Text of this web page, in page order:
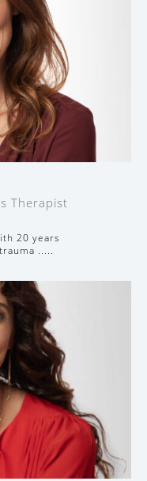
Therapist
20 years
.....